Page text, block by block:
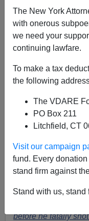
The New York
with onerous
we need your
continuing lawfare.
To make a tax
the following
The VDARE
PO Box 211
Litchfield, CT
Visit our campaign
fund. Every
stand firm against
Stand with us, stand
Were America
supremacy,
the story of what
be the only news
Harrowing final
before he fatally